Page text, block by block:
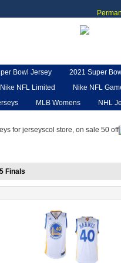
Bowl Jersey 2021 Super
Nike NFL Limited Nike NFL
MLB Womens NHL
Finals